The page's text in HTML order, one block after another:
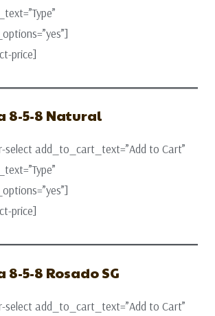
price]
8-5-8 Natural
select add_to_cart_text=”Add to Cart”
price]
8-5-8 Rosado SG
select add_to_cart_text=”Add to Cart”